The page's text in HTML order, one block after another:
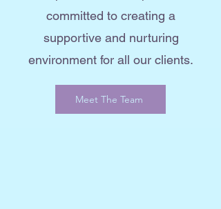
committed to creating a
supportive and nurturing
environment for all our clients.
Meet The Team